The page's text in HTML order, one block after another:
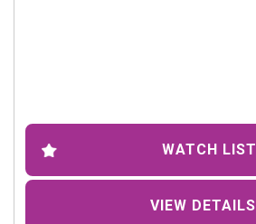
WATCH LIST
VIEW DETAILS